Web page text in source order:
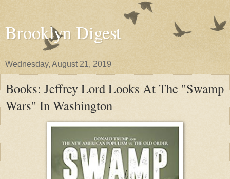
Brooklyn Digest
Wednesday, August 21, 2019
Books: Jeffrey Lord Looks At The "Swamp
Wars" In Washington